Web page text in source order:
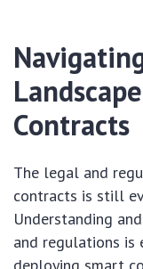
Contracts
The legal and
contracts is still
Understanding
and regulations is